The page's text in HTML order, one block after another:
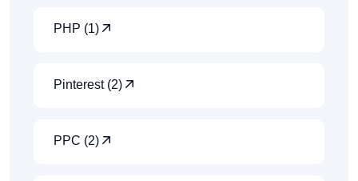
PHP (1)
Pinterest (2)
PPC (2)